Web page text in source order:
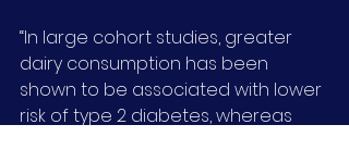
“In large cohort studies, greater
dairy consumption has been
shown to be associated with lower
risk of type 2 diabetes, whereas